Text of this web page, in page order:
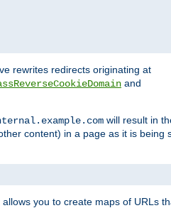
rewrites redirects originating at
and
will result in
content) in a page as it is being
you to create maps of URLs